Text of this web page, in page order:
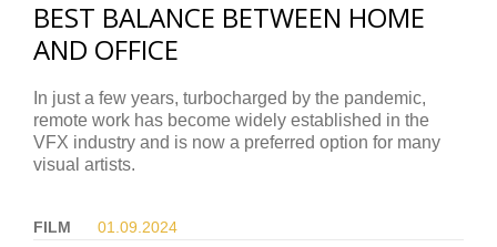
BEST BALANCE BETWEEN HOME
AND OFFICE
In just a few years, turbocharged by the pandemic,
remote work has become widely established in the
VFX industry and is now a preferred option for many
visual artists.
FILM 01.09. 2024